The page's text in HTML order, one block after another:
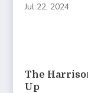
Jul 22, 2024
The
Up